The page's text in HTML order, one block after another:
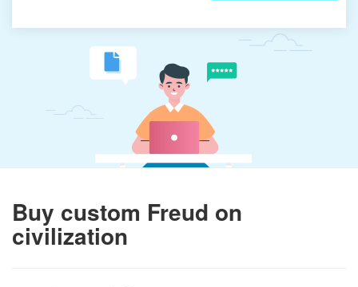
Buy custom Freud on
civilization